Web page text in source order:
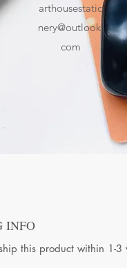
INFO
this product within 1-3
arthousestatio
nery@outlook.
com